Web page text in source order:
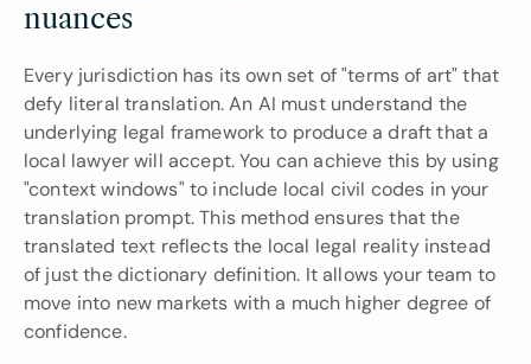
nuances
Every jurisdiction has its own set of "terms of art" that
defy literal translation. An AI must understand the
underlying legal framework to produce a draft that a
local lawyer will accept. You can achieve this by using
"context windows" to include local civil codes in your
translation prompt. This method ensures that the
translated text reflects the local legal reality instead
of just the dictionary definition. It allows your team to
move into new markets with a much higher degree of
confidence.